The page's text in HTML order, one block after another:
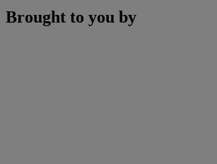
Brought to you by